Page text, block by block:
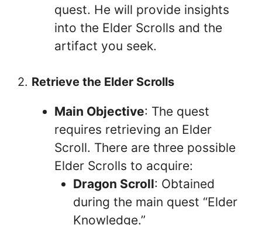
quest. He will provide insights
into the Elder Scrolls and the
artifact you seek.
2. Retrieve the Elder Scrolls
Main Objective: The quest
requires retrieving an Elder
Scroll. There are three possible
Elder Scrolls to acquire:
Dragon Scroll: Obtained
during the main quest “Elder
Knowledge.”